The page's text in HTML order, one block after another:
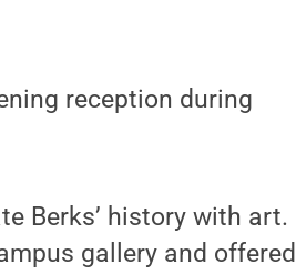
reception during
Berks’ history with art.
gallery and offered